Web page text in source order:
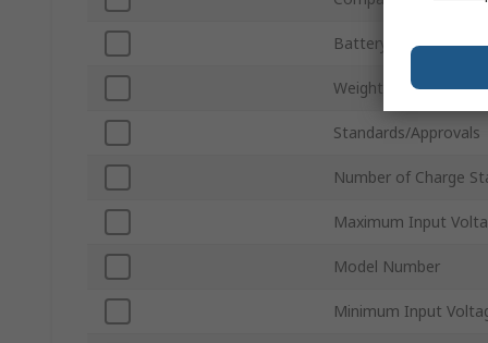
Battery Charger Type
Weight
Standards/Approvals
Number of Charge
Maximum Input
Model Number
Minimum Input